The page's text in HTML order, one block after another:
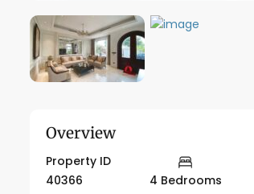
Overview
Property ID
40366
4 Bedrooms